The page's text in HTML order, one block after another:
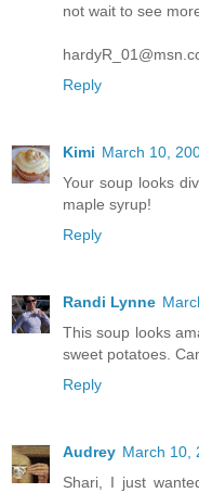
not wait to see
Reply
Kimi March 10,
Your soup looks
maple syrup!
Reply
Randi Lynne
This soup looks
sweet potatoes.
Reply
Audrey March 10,
Shari, I just